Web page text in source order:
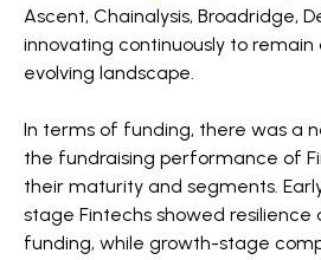
Ascent, Chainalysis, Broadridge,
innovating continuously to
evolving landscape​​​​​​.
In terms of funding, there was a
the fundraising performance of
their maturity and segments.
stage Fintechs showed resilience
funding, while growth-stage